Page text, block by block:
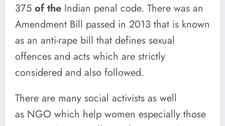
375 of the Indian penal code. There was an
Amendment Bill passed in 2013 that is known
as an anti-rape bill that defines sexual
offences and acts which are strictly
considered and also followed.
There are many social activists as well
as NGO which help women especially those